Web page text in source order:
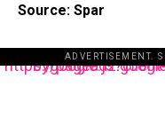
Source: Spar
ADVERTISEMENT.
https://